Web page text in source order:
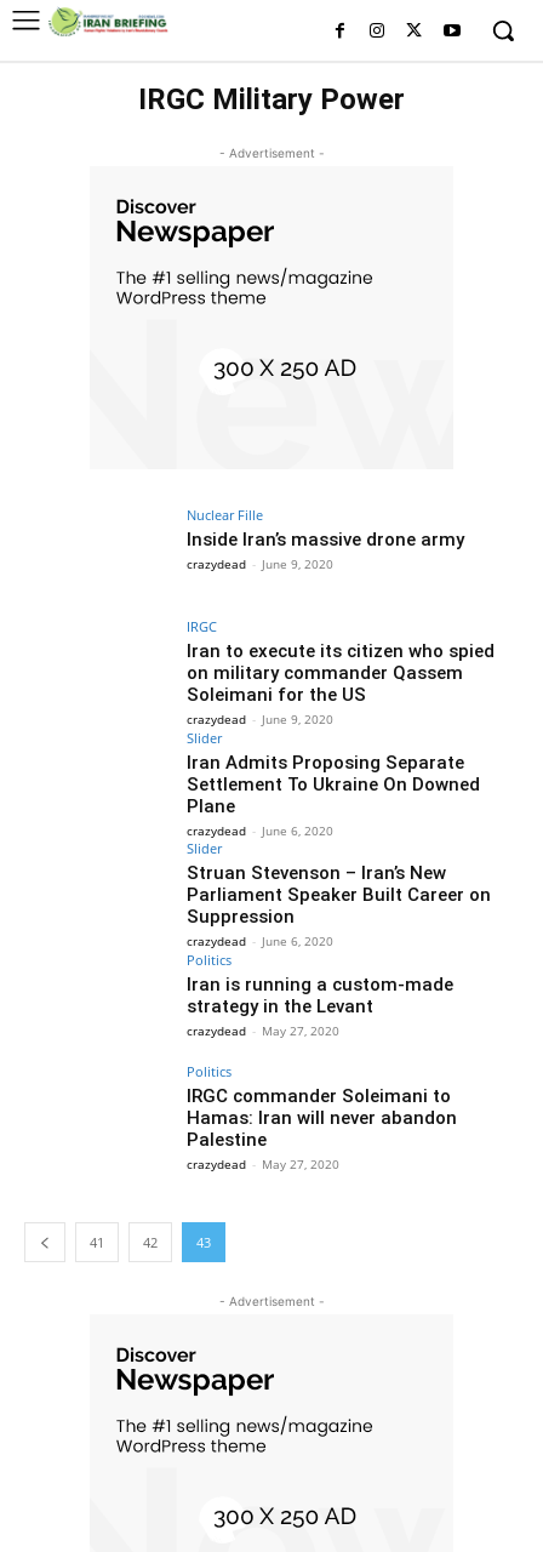
IRGC Military Power
- Advertisement -
Nuclear Fille
Inside Iran’s massive drone army
crazydead - June 9, 2020
IRGC
Iran to execute its citizen who spied
on military commander Qassem
Soleimani for the US
crazydead - June 9, 2020
Slider
Iran Admits Proposing Separate
Settlement To Ukraine On Downed
Plane
crazydead - June 6, 2020
Slider
Struan Stevenson – Iran’s New
Parliament Speaker Built Career on
Suppression
crazydead - June 6, 2020
Politics
Iran is running a custom-made
strategy in the Levant
crazydead - May 27, 2020
Politics
IRGC commander Soleimani to
Hamas: Iran will never abandon
Palestine
crazydead - May 27, 2020
41 42 43
- Advertisement -